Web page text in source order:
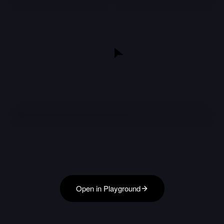
Open in Playground